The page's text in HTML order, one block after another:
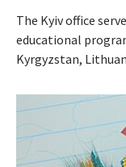
The Kyiv office
educational
Kyrgyzstan,